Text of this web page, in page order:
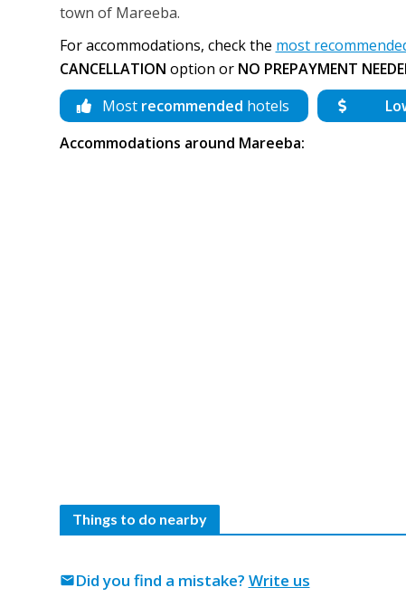
town of Mareeba.
For accommodations, check the most
CANCELLATION option or NO PREPAYMENT
Most recommended hotels
Accommodations around Mareeba:
Things to do nearby
Did you find a mistake? Write us
mail